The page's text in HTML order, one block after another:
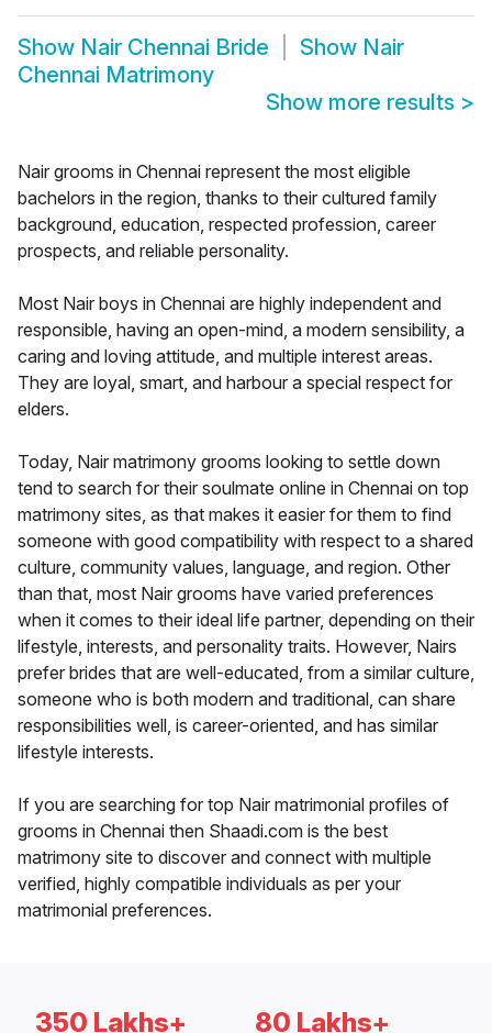
Show Nair Chennai Bride Show Nair
Chennai Matrimony
Show more results >
Nair grooms in Chennai represent the most eligible
bachelors in the region, thanks to their cultured family
background, education, respected profession, career
prospects, and reliable personality.
Most Nair boys in Chennai are highly independent and
responsible, having an open-mind, a modern sensibility, a
caring and loving attitude, and multiple interest areas.
They are loyal, smart, and harbour a special respect for
elders.
Today, Nair matrimony grooms looking to settle down
tend to search for their soulmate online in Chennai on top
matrimony sites, as that makes it easier for them to find
someone with good compatibility with respect to a shared
culture, community values, language, and region. Other
than that, most Nair grooms have varied preferences
when it comes to their ideal life partner, depending on their
lifestyle, interests, and personality traits. However, Nairs
prefer brides that are well-educated, from a similar culture,
someone who is both modern and traditional, can share
responsibilities well, is career-oriented, and has similar
lifestyle interests.
If you are searching for top Nair matrimonial profiles of
grooms in Chennai then Shaadi.com is the best
matrimony site to discover and connect with multiple
verified, highly compatible individuals as per your
matrimonial preferences.
350 Lakhs+ 80 Lakhs+